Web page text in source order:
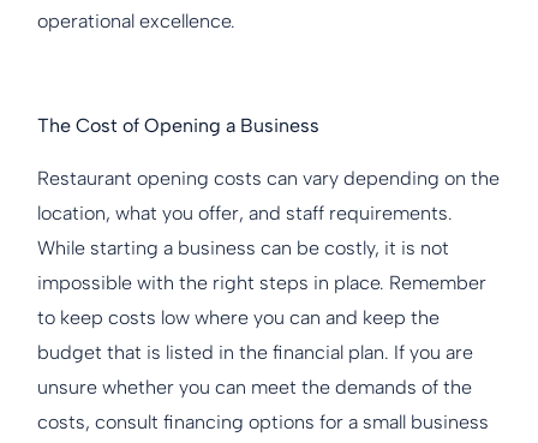
operational excellence.
The Cost of Opening a Business
Restaurant opening costs can vary depending on the
location, what you offer, and staff requirements.
While starting a business can be costly, it is not
impossible with the right steps in place. Remember
to keep costs low where you can and keep the
budget that is listed in the financial plan. If you are
unsure whether you can meet the demands of the
costs, consult financing options for a small business